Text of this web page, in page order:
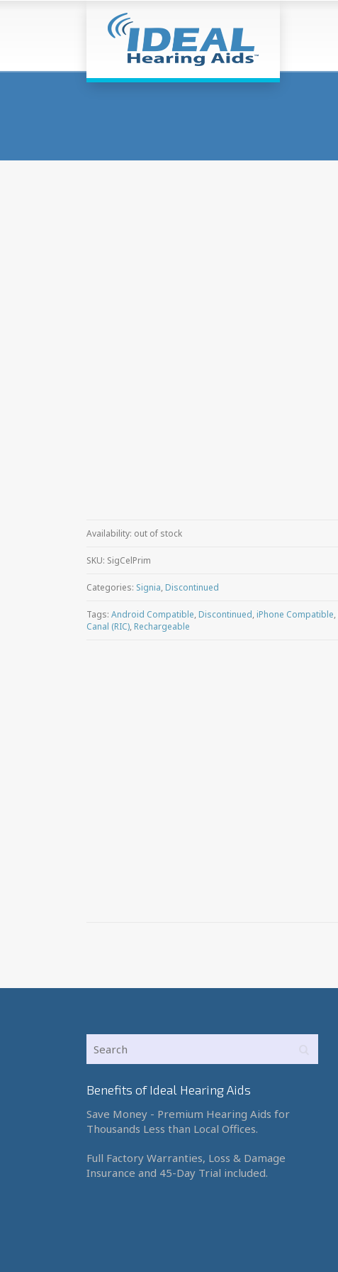
Availability: out of stock
SKU: SigCelPrim
Categories: Signia, Discontinued
Tags: Android Compatible, Discontinued, iPhone Compatible,
Canal (RIC), Rechargeable
Benefits of Ideal Hearing Aids
Save Money - Premium Hearing Aids for
Thousands Less than Local Offices.
Full Factory Warranties, Loss & Damage
Insurance and 45-Day Trial included.